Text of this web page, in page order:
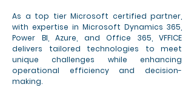
As a top tier Microsoft certified partner,
with expertise in Microsoft Dynamics 365,
Power BI, Azure, and Office 365, VFFICE
delivers tailored technologies to meet
unique challenges while enhancing
operational efficiency and decision-
making.